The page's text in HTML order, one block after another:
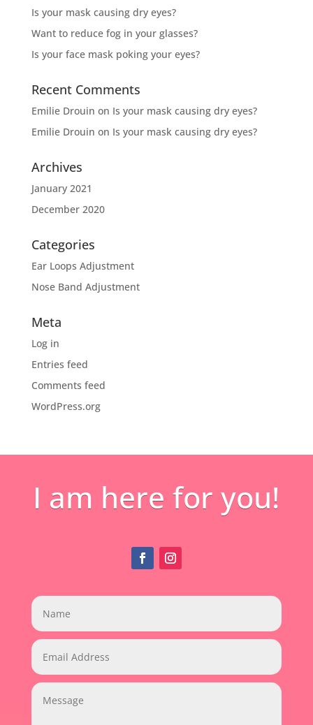
Is your mask causing dry eyes?
Want to reduce fog in your glasses?
Is your face mask poking your eyes?
Recent Comments
Emilie Drouin on Is your mask causing dry eyes?
Emilie Drouin on Is your mask causing dry eyes?
Archives
January 2021
December 2020
Categories
Ear Loops Adjustment
Nose Band Adjustment
Meta
Log in
Entries feed
Comments feed
WordPress.org
I am here for you!